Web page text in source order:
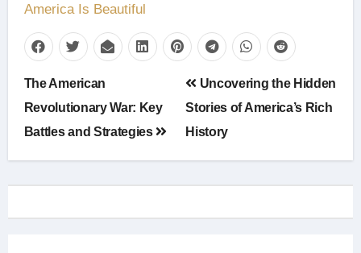
America Is Beautiful
Post
navigation
The American
Revolutionary War: Key
Battles and Strategies
Uncovering the Hidden
Stories of America’s Rich
History